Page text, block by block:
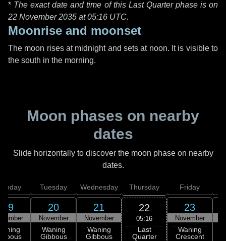
* The exact date and time of this Last Quarter phase is on
22 November 2035 at05:16 UTC.
Moonrise and moonset
The moon rises at midnight and sets at noon. It is visible to
the south in the morning.
Moon phases on nearby
dates
Slide horizontally to discover the moon phase on nearby
dates.
19
Tuesday
20
November
Waning
Gibbous
Wednesday
21
November
Waning
Gibbous
Thursday
22
05:16
Last
Quarter
Friday
23
November
Waning
Crescent